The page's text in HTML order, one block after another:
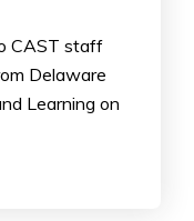
CAST staff
Delaware
Learning on